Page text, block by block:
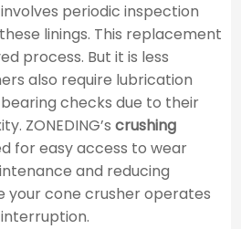
periodic inspection
linings. This replacement
process. But it is less
also require lubrication
checks due to their
ZONEDING’s crushing
for easy access to wear
and reducing
your cone crusher operates